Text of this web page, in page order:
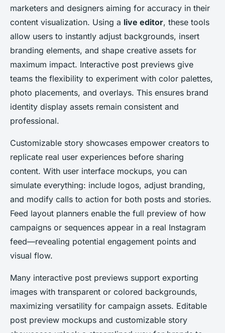
marketers and designers aiming for accuracy in their
content visualization. Using a live editor, these tools
allow users to instantly adjust backgrounds, insert
branding elements, and shape creative assets for
maximum impact. Interactive post previews give
teams the flexibility to experiment with color palettes,
photo placements, and overlays. This ensures brand
identity display assets remain consistent and
professional.
Customizable story showcases empower creators to
replicate real user experiences before sharing
content. With user interface mockups, you can
simulate everything: include logos, adjust branding,
and modify calls to action for both posts and stories.
Feed layout planners enable the full preview of how
campaigns or sequences appear in a real Instagram
feed—revealing potential engagement points and
visual flow.
Many interactive post previews support exporting
images with transparent or colored backgrounds,
maximizing versatility for campaign assets. Editable
post preview mockups and customizable story